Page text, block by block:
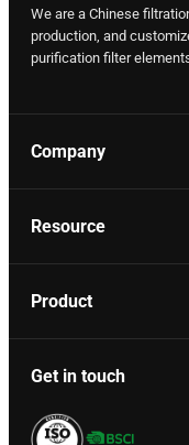
We are a Chinese
production, and
purification filter
Company
Resource
Product
Get in touch